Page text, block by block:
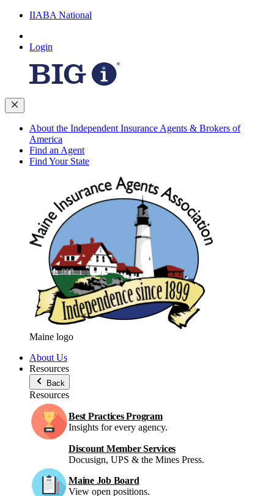
IIABA National
Login
About the Independent Insurance Agents & Brokers of
America
Find an Agent
Find Your State
Maine logo
About Us
Resources
Back
Resources
Best Practices Program
Insights for every agency.
Discount Member Services
Docusign, UPS & the Mines Press.
Maine Job Board
View open positions.